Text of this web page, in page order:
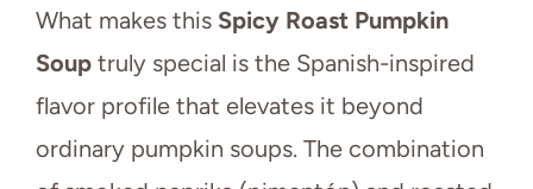
What makes this Spicy Roast Pumpkin
Soup truly special is the Spanish-inspired
flavor profile that elevates it beyond
ordinary pumpkin soups. The combination